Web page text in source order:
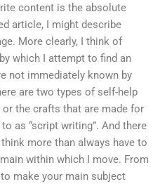
content is the absolute
article, I might describe
More clearly, I think of
which I attempt to find an
not immediately known by
are two types of self-help
the crafts that are made for
as “script writing”. And there
more than always have to
within which I move. From
make your main subject